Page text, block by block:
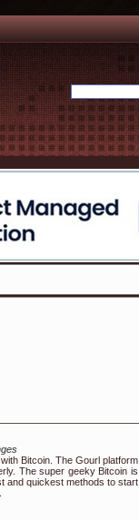
Bitcoin. The Gourl platform
The super geeky Bitcoin is
and quickest methods to start